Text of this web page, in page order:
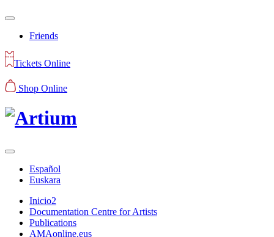
Friends
Tickets Online
Shop Online
Español
Euskara
Inicio2
Documentation Centre for Artists
Publications
AMAonline.eus